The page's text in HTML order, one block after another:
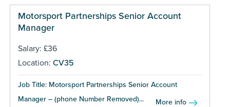
Motorsport Partnerships Senior Account
Manager
Salary: £36
Location: CV35
Job Title: Motorsport Partnerships Senior Account
Manager – (phone Number Removed)...
More info